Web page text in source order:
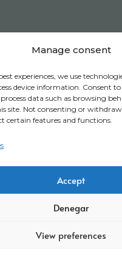
Manage consent
experiences, we use
device information. Consent
data such as browsing
site. Not consenting or
certain features and functions.
Accept
Denegar
View preferences